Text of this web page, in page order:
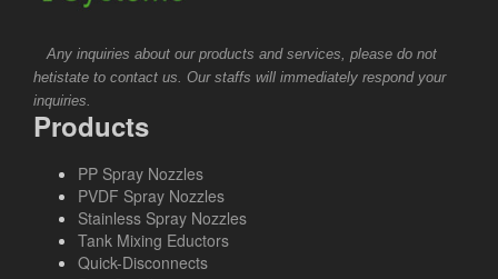
Any inquiries about our products and services, please do not
hetistate to contact us. Our staffs will immediately respond your
inquiries.
Products
PP Spray Nozzles
PVDF Spray Nozzles
Stainless Spray Nozzles
Tank Mixing Eductors
Quick-Disconnects